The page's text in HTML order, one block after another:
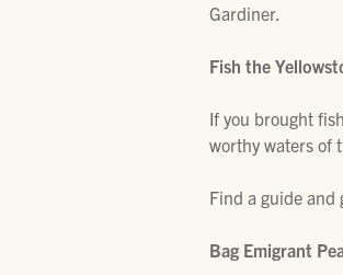
Gardiner.
Fish the
If you brought
worthy waters of
Find a guide and
Bag Emigrant